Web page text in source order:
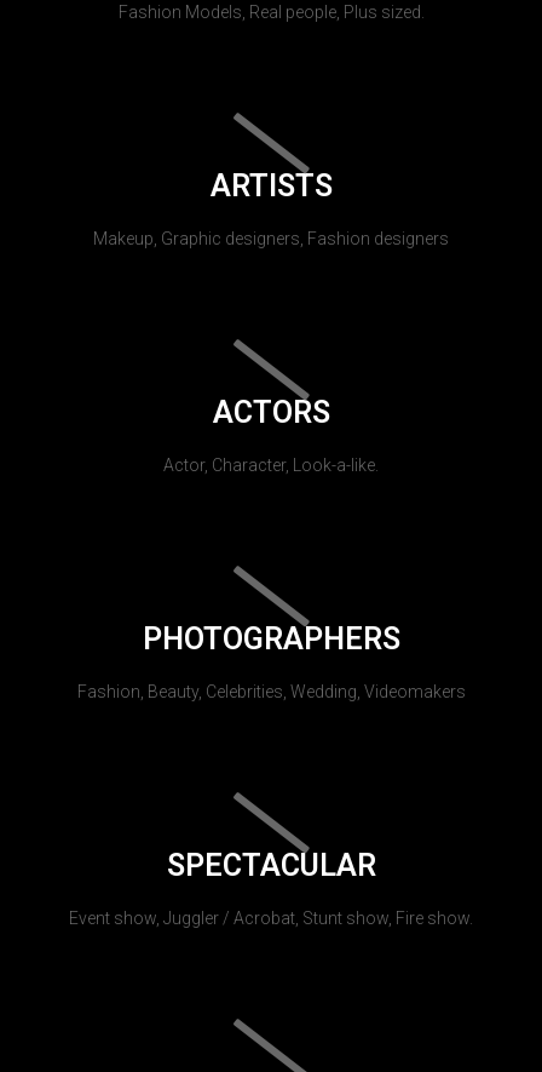
Fashion Models, Real people, Plus sized.
ARTISTS
Makeup, Graphic designers, Fashion designers
ACTORS
Actor, Character, Look-a-like.
PHOTOGRAPHERS
Fashion, Beauty, Celebrities, Wedding, Videomakers
SPECTACULAR
Event show, Juggler / Acrobat, Stunt show, Fire show.